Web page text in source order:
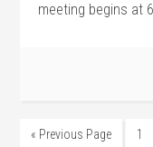
meeting begins at
« Previous Page 1